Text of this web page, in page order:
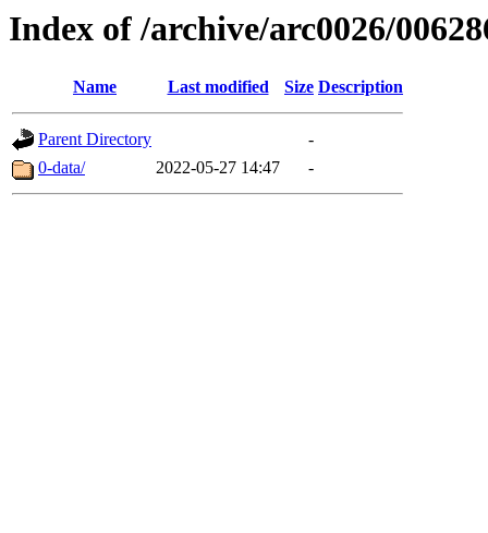
Index of /archive/arc0026/
Name Last modified Size Description
Parent Directory
-
0-data/
2022-05-27 14:47 -